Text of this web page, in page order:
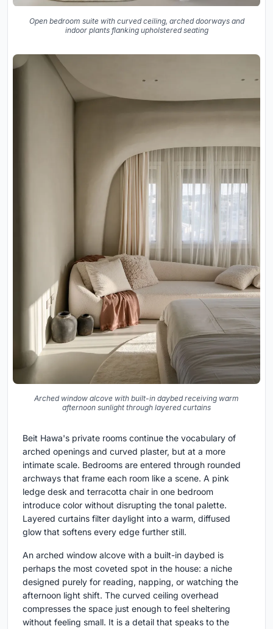
Open bedroom suite with curved ceiling, arched doorways and
indoor plants flanking upholstered seating
Arched window alcove with built-in daybed receiving warm
afternoon sunlight through layered curtains
Beit Hawa's private rooms continue the vocabulary of
arched openings and curved plaster, but at a more
intimate scale. Bedrooms are entered through rounded
archways that frame each room like a scene. A pink
ledge desk and terracotta chair in one bedroom
introduce color without disrupting the tonal palette.
Layered curtains filter daylight into a warm, diffused
glow that softens every edge further still.
An arched window alcove with a built-in daybed is
perhaps the most coveted spot in the house: a niche
designed purely for reading, napping, or watching the
afternoon light shift. The curved ceiling overhead
compresses the space just enough to feel sheltering
without feeling small. It is a detail that speaks to the